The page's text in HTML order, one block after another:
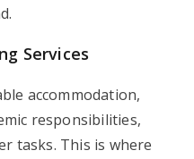
Services
accommodation,
responsibilities,
tasks. This is where